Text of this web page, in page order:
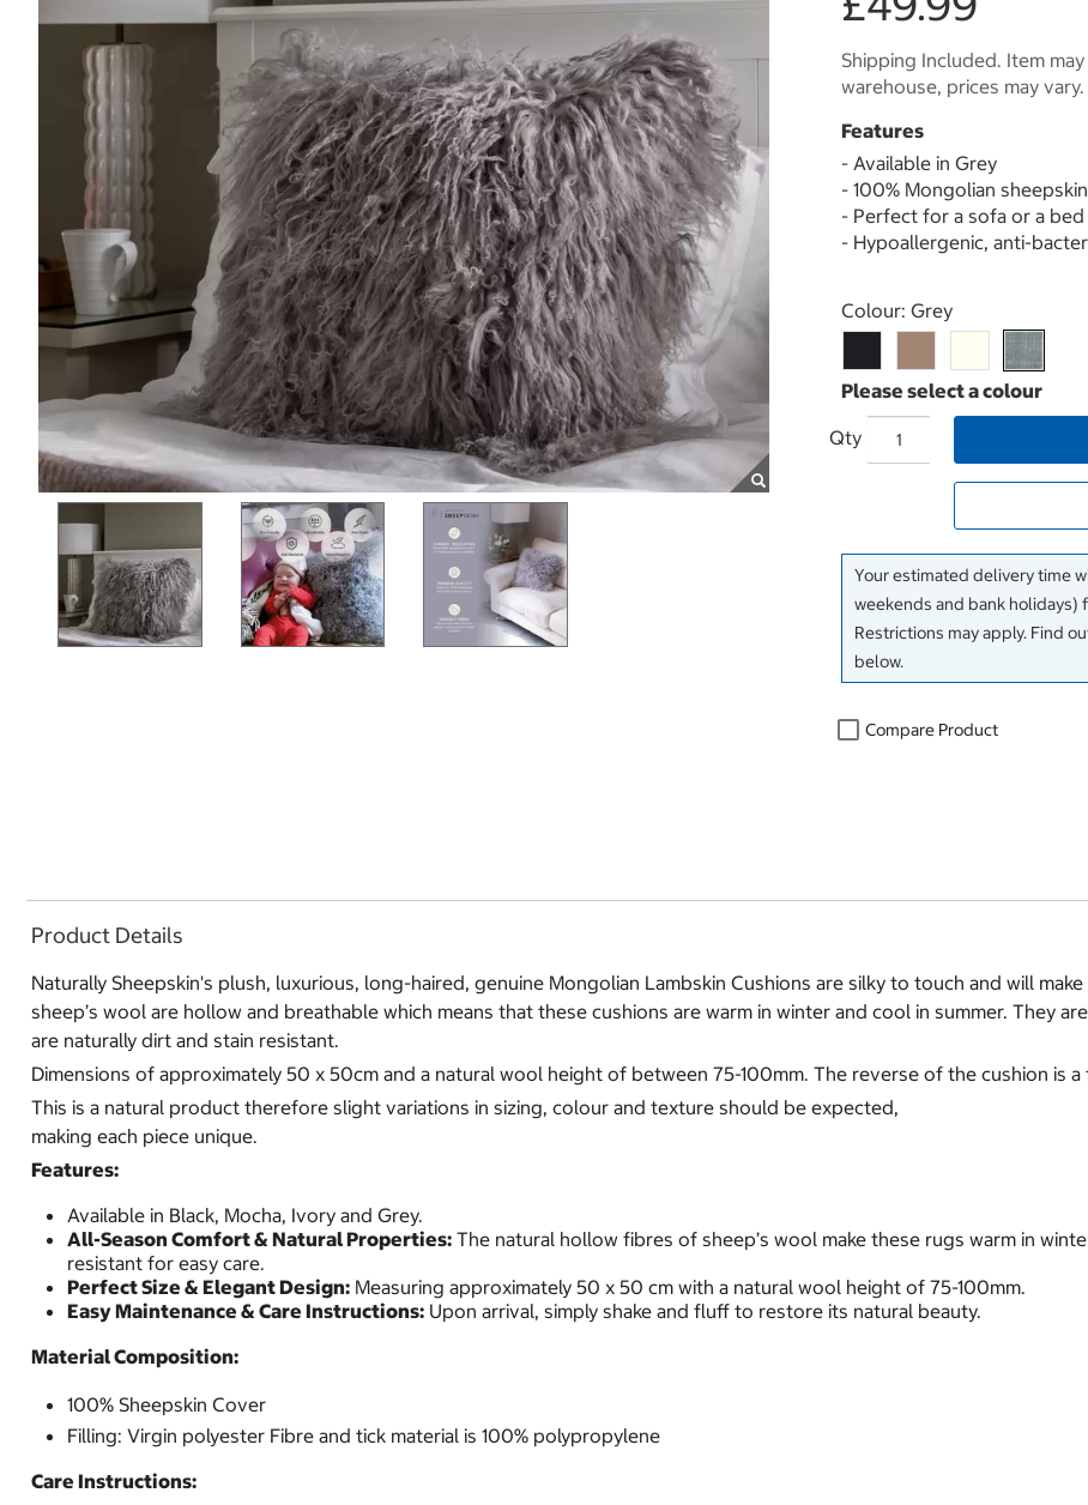
Shipping Included. Item
warehouse, prices may vary.
Features
- Available in Grey
- 100% Mongolian sheepskin
- Perfect for a sofa or a bed
- Hypoallergenic, anti-
Select product
Colour: Grey
Qty
Your estimated delivery time
weekends and bank holidays)
Restrictions may apply. Find
below.
Compare Product
Product Details
Naturally Sheepskin's plush, luxurious, long-haired, genuine Mongolian Lambskin Cushions are silky to touch and will
sheep’s wool are hollow and breathable which means that these cushions are warm in winter and cool in summer. They
are naturally dirt and stain resistant.
Dimensions of approximately 50 x 50cm and a natural wool height of between 75-100mm. The reverse of the cushion is
This is a natural product therefore slight variations in sizing, colour and texture should be expected,
making each piece unique.
Features:
Available in Black, Mocha, Ivory and Grey.
All-Season Comfort & Natural Properties: The natural hollow fibres of sheep’s wool make these rugs warm in
resistant for easy care.
Perfect Size & Elegant Design: Measuring approximately 50 x 50 cm with a natural wool height of 75-100mm.
Easy Maintenance & Care Instructions: Upon arrival, simply shake and fluff to restore its natural beauty.
Material Composition:
100% Sheepskin Cover
Filling: Virgin polyester Fibre and tick material is 100% polypropylene
Care Instructions: